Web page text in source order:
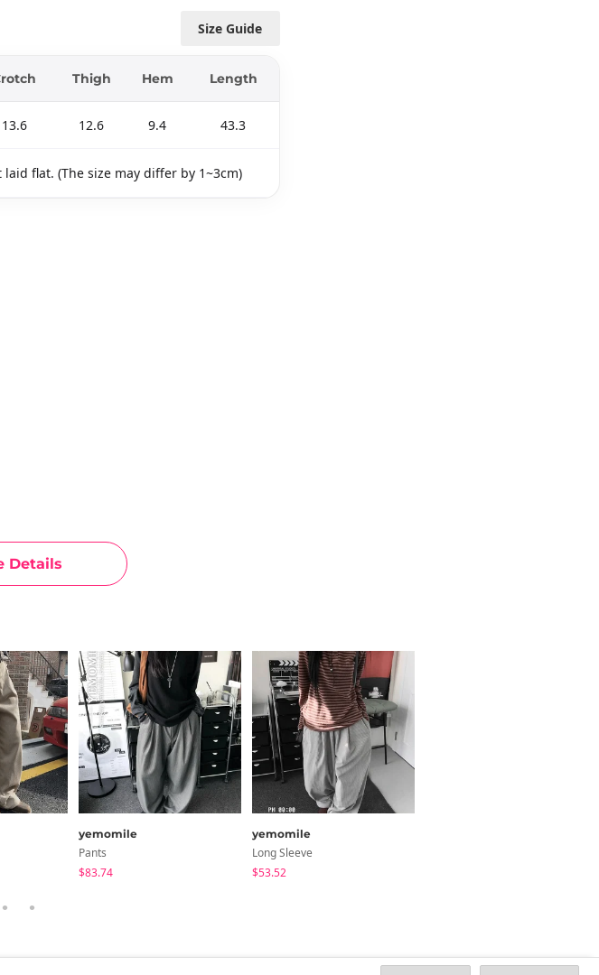
Details
Size Guide
Thigh Hem Length
13.6 12.6 9.4 43.3
flat. (The size may differ by 1~3cm)
yemomile
Pants
$83.74
yemomile
Long Sleeve
$53.52